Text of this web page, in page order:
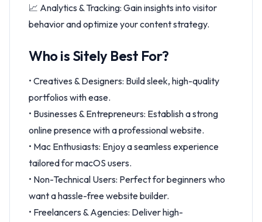
📈 Analytics & Tracking: Gain insights into visitor
behavior and optimize your content strategy.
Who is Sitely Best For?
• Creatives & Designers: Build sleek, high-quality
portfolios with ease.
• Businesses & Entrepreneurs: Establish a strong
online presence with a professional website.
• Mac Enthusiasts: Enjoy a seamless experience
tailored for macOS users.
• Non-Technical Users: Perfect for beginners who
want a hassle-free website builder.
• Freelancers & Agencies: Deliver high-